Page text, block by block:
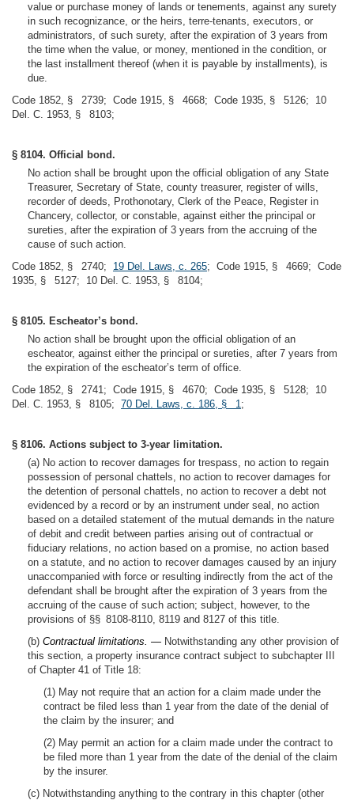
value or purchase money of lands or tenements, against any surety
in such recognizance, or the heirs, terre-tenants, executors, or
administrators, of such surety, after the expiration of 3 years from
the time when the value, or money, mentioned in the condition, or
the last installment thereof (when it is payable by installments), is
due.
Code 1852, § 2739; Code 1915, § 4668; Code 1935, § 5126; 10
Del. C. 1953, § 8103;
§ 8104. Official bond.
No action shall be brought upon the official obligation of any State
Treasurer, Secretary of State, county treasurer, register of wills,
recorder of deeds, Prothonotary, Clerk of the Peace, Register in
Chancery, collector, or constable, against either the principal or
sureties, after the expiration of 3 years from the accruing of the
cause of such action.
Code 1852, § 2740; 19 Del. Laws, c. 265; Code 1915, § 4669; Code
1935, § 5127; 10 Del. C. 1953, § 8104;
§ 8105. Escheator’s bond.
No action shall be brought upon the official obligation of an
escheator, against either the principal or sureties, after 7 years from
the expiration of the escheator’s term of office.
Code 1852, § 2741; Code 1915, § 4670; Code 1935, § 5128; 10
Del. C. 1953, § 8105; 70 Del. Laws, c. 186, § 1;
§ 8106. Actions subject to 3-year limitation.
(a) No action to recover damages for trespass, no action to regain
possession of personal chattels, no action to recover damages for
the detention of personal chattels, no action to recover a debt not
evidenced by a record or by an instrument under seal, no action
based on a detailed statement of the mutual demands in the nature
of debit and credit between parties arising out of contractual or
fiduciary relations, no action based on a promise, no action based
on a statute, and no action to recover damages caused by an injury
unaccompanied with force or resulting indirectly from the act of the
defendant shall be brought after the expiration of 3 years from the
accruing of the cause of such action; subject, however, to the
provisions of §§ 8108-8110, 8119 and 8127 of this title.
(b) Contractual limitations. — Notwithstanding any other provision of
this section, a property insurance contract subject to subchapter III
of Chapter 41 of Title 18:
(1) May not require that an action for a claim made under the
contract be filed less than 1 year from the date of the denial of
the claim by the insurer; and
(2) May permit an action for a claim made under the contract to
be filed more than 1 year from the date of the denial of the claim
by the insurer.
(c) Notwithstanding anything to the contrary in this chapter (other